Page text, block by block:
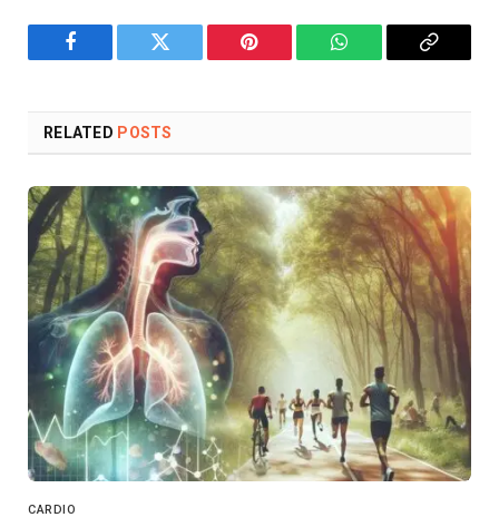
Facebook Twitter Pinterest WhatsAppCopy
RELATED POSTS
CARDIO